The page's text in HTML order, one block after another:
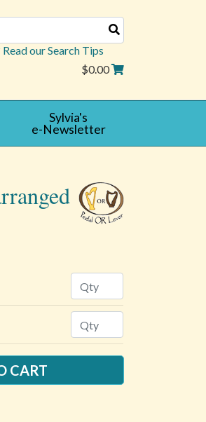
our Search Tips
$0.00
Sylvia's
e-Newsletter
Quantity
Quantity